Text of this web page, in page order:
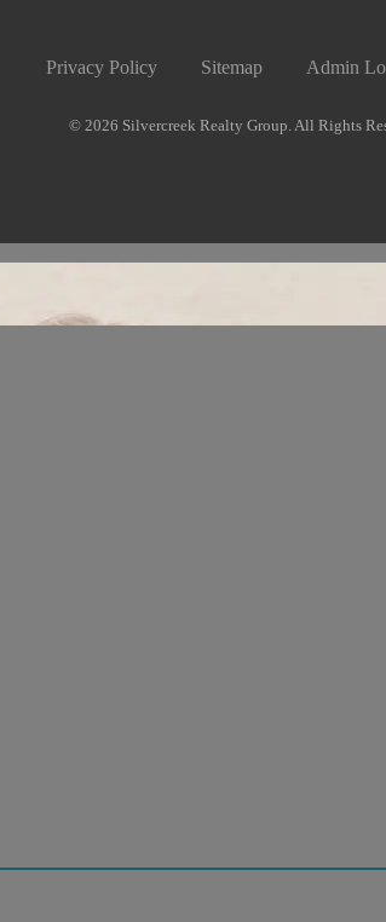
Privacy Policy Sitemap Admin
© 2026 Silvercreek Realty Group. All Rights